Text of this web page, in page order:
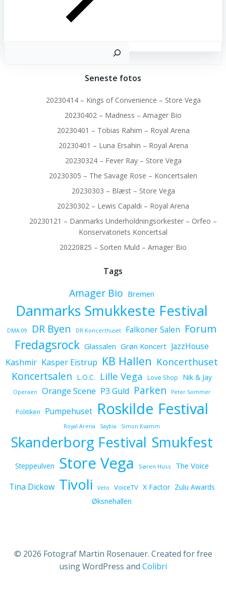
Seneste fotos
20230414 – Kings of Convenience – Store Vega
20230402 – Madness – Amager Bio
20230401 – Tobias Rahim – Royal Arena
20230401 – Luna Ersahin – Royal Arena
20230324 – Fever Ray – Store Vega
20230305 – The Savage Rose – Koncertsalen
20230303 – Blæst – Store Vega
20230302 – Lewis Capaldi – Royal Arena
20230121 – Danmarks Underholdningsorkester – Orfeo –
Konservatoriets Koncertsal
20220825 – Sorten Muld – Amager Bio
Tags
Amager Bio Bremen
Danmarks Smukkeste Festival
DMA 09 DR Byen DR Koncerthuset Falkoner Salen Forum
Fredagsrock Glassalen Grøn Koncert JazzHouse
Kashmir Kasper Eistrup KB Hallen Koncerthuset
Koncertsalen L.O.C. Lille Vega Love Shop Nik & Jay
Operaen Orange Scene P3 Guld Parken Peter Sommer
Politiken Pumpehuset Roskilde Festival
Royal Arena Saybia Simon Kvamm
Skanderborg Festival Smukfest
Steppeulven Store Vega Søren Huss The Voice
Tina Dickow Tivoli Veto VoiceTV X Factor Zulu Awards
Øksnehallen
© 2026 Fotograf Martin Rosenauer. Created for free
using WordPress and Colibri